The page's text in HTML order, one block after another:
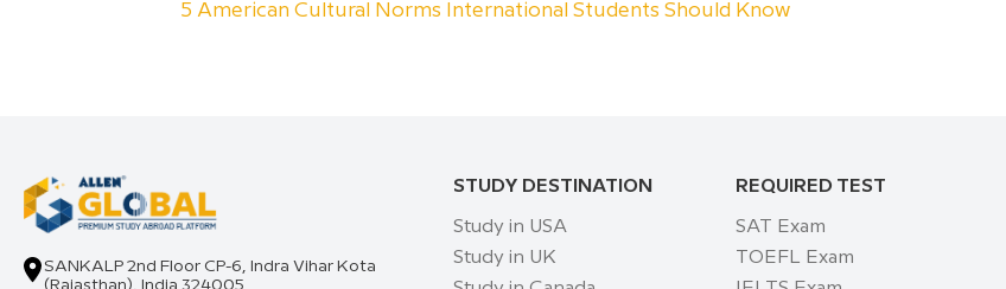
5 American Cultural Norms International Students Should Know
SANKALP 2nd Floor CP-6, Indra Vihar Kota
STUDY DESTINATION
Study in USA
Study in UK
REQUIRED TEST
SAT Exam
TOEFL Exam